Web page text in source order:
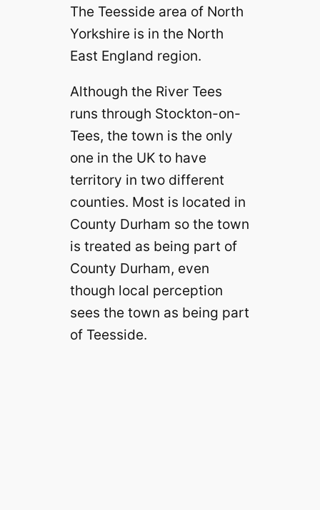
The Teesside area of North
Yorkshire is in the North
East England region.
Although the River Tees
runs through Stockton-on-
Tees, the town is the only
one in the UK to have
territory in two different
counties. Most is located in
County Durham so the town
is treated as being part of
County Durham, even
though local perception
sees the town as being part
of Teesside.